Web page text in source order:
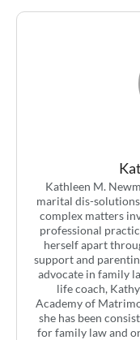
Kathleen M.
marital dis-
complex matters
professional
herself apart
support and
advocate in family
life coach,
Academy of
she has been
for family law and